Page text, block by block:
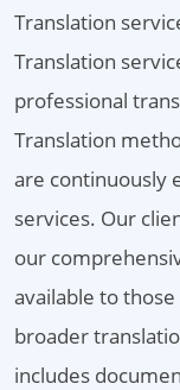
Translation
Translation
professional
Translation
are continuously
services. Our
our
available to those
broader
includes